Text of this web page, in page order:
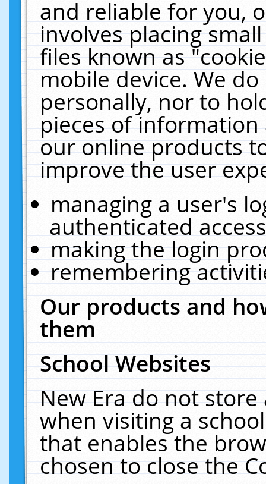
and reliable for you,
involves placing
files known as
mobile device. We
personally, nor to
pieces of
our online products
improve the user
managing a user's
authenticated
making the login
remembering
Our products and
them
School Websites
New Era do not
when visiting a
that enables the
chosen to close the